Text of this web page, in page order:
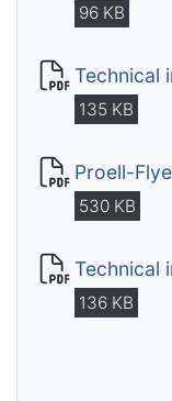
96 KB
Technical
135 KB
Proell-
530 KB
Technical
136 KB